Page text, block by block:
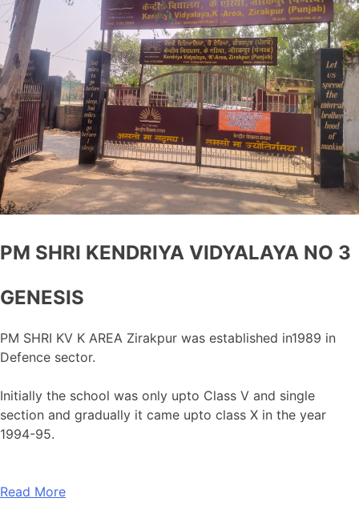
PM SHRI KENDRIYA VIDYALAYA NO 3
GENESIS
PM SHRI KV K AREA Zirakpur was established in1989 in
Defence sector.
Initially the school was only upto Class V and single
section and gradually it came upto class X in the year
1994-95.
Read More